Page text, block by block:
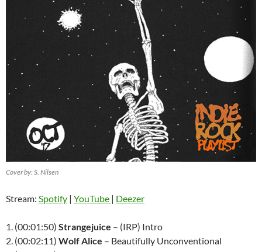
Cover by: S. Nilsen
Stream: Spotify | YouTube | Deezer
1. (00:01:50) Strangejuice – (IRP) Intro
2. (00:02:11) Wolf Alice – Beautifully Unconventional